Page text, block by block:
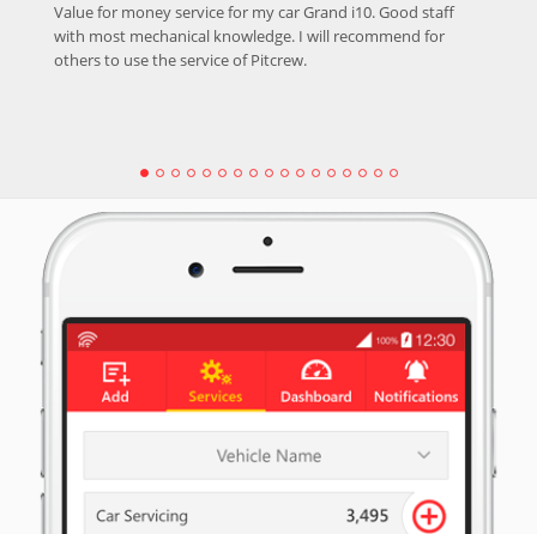
Value for money service for my car Grand i10. Good staff
with most mechanical knowledge. I will recommend for
others to use the service of Pitcrew.